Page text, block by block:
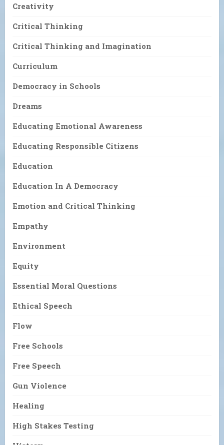
Creativity
Critical Thinking
Critical Thinking and Imagination
Curriculum
Democracy in Schools
Dreams
Educating Emotional Awareness
Educating Responsible Citizens
Education
Education In A Democracy
Emotion and Critical Thinking
Empathy
Environment
Equity
Essential Moral Questions
Ethical Speech
Flow
Free Schools
Free Speech
Gun Violence
Healing
High Stakes Testing